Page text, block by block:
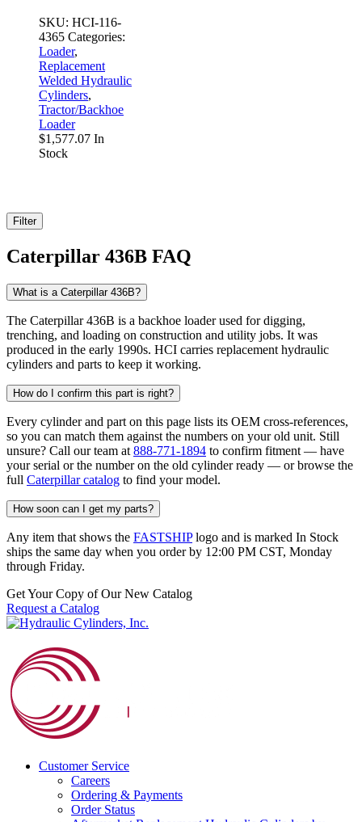
SKU: HCI-116-
4365 Categories:
Loader,
Replacement
Welded Hydraulic
Cylinders,
Tractor/Backhoe
Loader
$1,577.07 In
Stock
Filter
Caterpillar 436B FAQ
What is a Caterpillar 436B?
The Caterpillar 436B is a backhoe loader used for digging,
trenching, and loading on construction and utility jobs. It was
produced in the early 1990s. HCI carries replacement hydraulic
cylinders and parts to keep it working.
How do I confirm this part is right?
Every cylinder and part on this page lists its OEM cross-references,
so you can match them against the numbers on your old unit. Still
unsure? Call our team at 888-771-1894 to confirm fitment — have
your serial or the number on the old cylinder ready — or browse the
full Caterpillar catalog to find your model.
How soon can I get my parts?
Any item that shows the FASTSHIPlogo and is marked In Stock
ships the same day when you order by 12:00 PM CST, Monday
through Friday.
Get Your Copy of Our New Catalog
Request a Catalog
Customer Service
Careers
Ordering & Payments
Order Status